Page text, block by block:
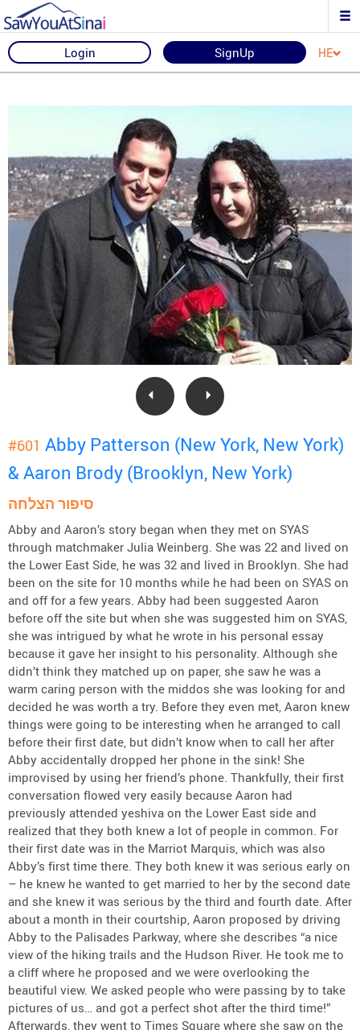
Login SignUp HE
#601 Abby Patterson (New York, New York)
& Aaron Brody (Brooklyn, New York)
סיפור הצלחה
Abby and Aaron’s story began when they met on SYAS
through matchmaker Julia Weinberg. She was 22 and lived on
the Lower East Side, he was 32 and lived in Brooklyn. She had
been on the site for 10 months while he had been on SYAS on
and off for a few years. Abby had been suggested Aaron
before off the site but when she was suggested him on SYAS,
she was intrigued by what he wrote in his personal essay
because it gave her insight to his personality. Although she
didn’t think they matched up on paper, she saw he was a
warm caring person with the middos she was looking for and
decided he was worth a try. Before they even met, Aaron knew
things were going to be interesting when he arranged to call
before their first date, but didn’t know when to call her after
Abby accidentally dropped her phone in the sink! She
improvised by using her friend’s phone. Thankfully, their first
conversation flowed very easily because Aaron had
previously attended yeshiva on the Lower East side and
realized that they both knew a lot of people in common. For
their first date was in the Marriot Marquis, which was also
Abby’s first time there. They both knew it was serious early on
– he knew he wanted to get married to her by the second date
and she knew it was serious by the third and fourth date. After
about a month in their courtship, Aaron proposed by driving
Abby to the Palisades Parkway, where she describes “a nice
view of the hiking trails and the Hudson River. He took me to
a cliff where he proposed and we were overlooking the
beautiful view. We asked people who were passing by to take
pictures of us… and got a perfect shot after the third time!”
Afterwards, they went to Times Square where she saw on the